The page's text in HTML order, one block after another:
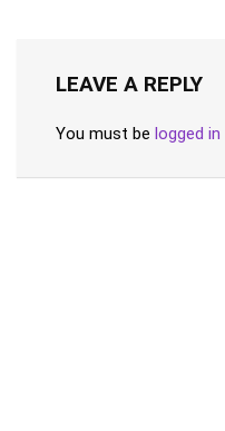
LEAVE A REPLY
You must be logged in